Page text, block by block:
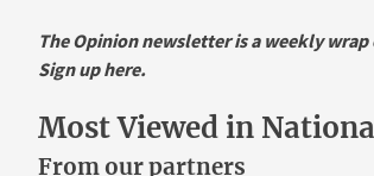
The Opinion newsletter is a weekly
Sign up here.
Most Viewed in
From our partners